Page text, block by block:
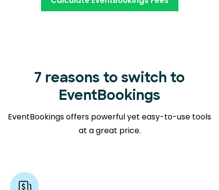
7 reasons to switch to
EventBookings
EventBookings offers powerful yet easy-to-use tools
at a great price.